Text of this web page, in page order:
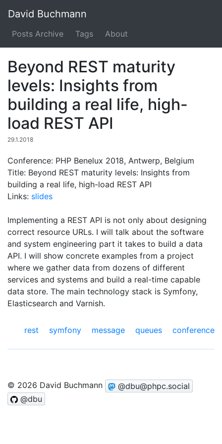
David Buchmann
Posts Archive Tags About
Beyond REST maturity
levels: Insights from
building a real life, high-
load REST API
29.1.2018
Conference: PHP Benelux 2018, Antwerp, Belgium
Title: Beyond REST maturity levels: Insights from
building a real life, high-load REST API
Links: slides
Implementing a REST API is not only about designing
correct resource URLs. I will talk about the software
and system engineering part it takes to build a data
API. I will show concrete examples from a project
where we gather data from dozens of different
services and systems and build a real-time capable
data store. The main technology stack is Symfony,
Elasticsearch and Varnish.
rest symfony message queues conference
© 2026 David Buchmann
@dbu@phpc.social
@dbu